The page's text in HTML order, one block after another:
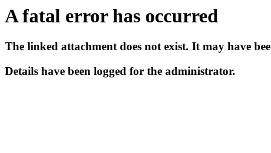
A fatal error has occurred
The linked attachment does not exist. It may have
Details have been logged for the administrator.